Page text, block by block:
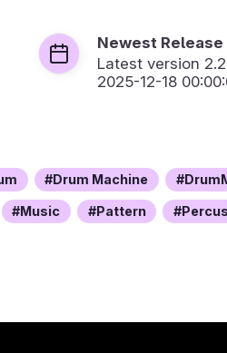
Newest Release
Latest version
2025-12-18
Drum Machine
Music Pattern